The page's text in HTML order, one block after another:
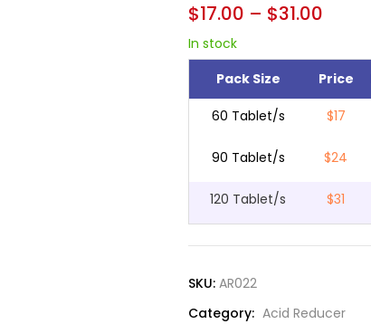
$17.00 – $31.00
In stock
Pack Size
Price
60 Tablet/s $17
90 Tablet/s $24
120 Tablet/s $31
SKU: AR022
Category: Acid Reducer